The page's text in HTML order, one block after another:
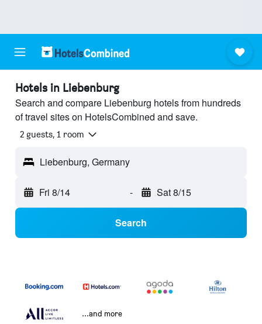
Hotels in Liebenburg
Search and compare Liebenburg hotels from hundreds
of travel sites on HotelsCombined and save.
2 guests, 1 room
Liebenburg, Germany
Fri 8/14 - Sat 8/15
Search
...and more